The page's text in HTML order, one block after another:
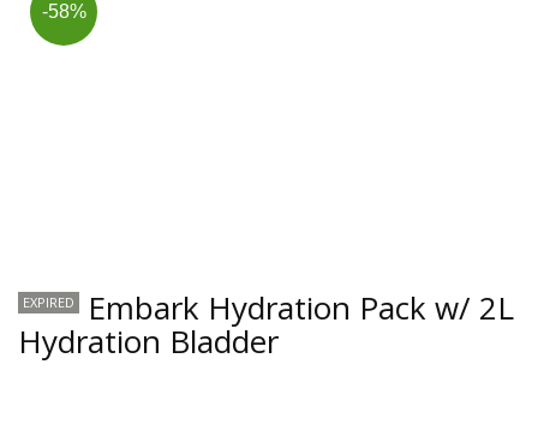
-58%
EXPIRED Embark Hydration Pack w/ 2L
Hydration Bladder